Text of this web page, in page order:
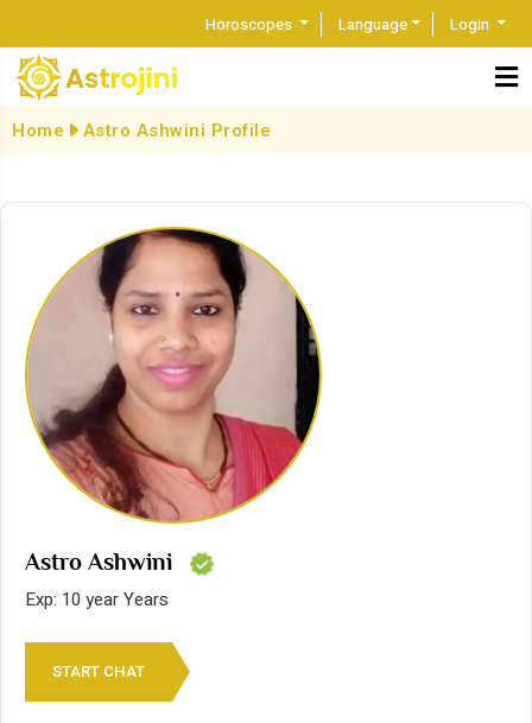
Horoscopes Language Login
Home Astro Ashwini Profile
Astro Ashwini
Exp: 10 year Years
START CHAT